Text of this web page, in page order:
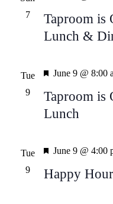
7
Taproom is
Lunch &
Tue
9
Taproom is
Lunch
Featured
June 9 @ 8:00
Tue
9
Happy Hour
Featured
June 9 @ 4:00